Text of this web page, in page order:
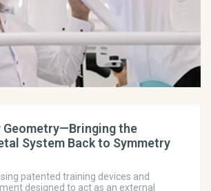
Geometry—Bringing the
System Back to Symmetry
patented training devices and
designed to act as an external